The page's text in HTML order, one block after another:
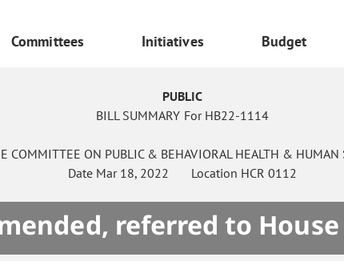
Committees Initiatives Budget
PUBLIC
BILL SUMMARY For HB22-1114
COMMITTEE ON PUBLIC & BEHAVIORAL HEALTH & HUMAN
Date Mar 18, 2022 Location HCR 0112
referred to